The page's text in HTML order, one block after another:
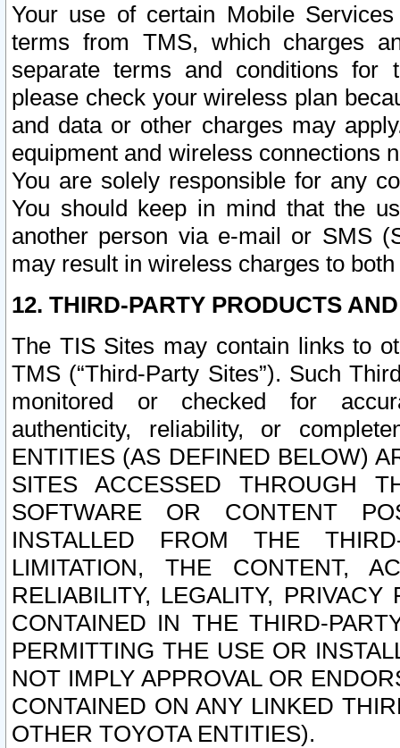
Your use of certain Mobile
terms from TMS, which charges
separate terms and conditions for
please check your wireless plan
and data or other charges may
equipment and wireless connections
You are solely responsible for any
You should keep in mind that the
another person via e-mail or SMS
may result in wireless charges to
12. THIRD-PARTY PRODUCTS
The TIS Sites may contain links to
TMS (“Third-Party Sites”). Such
monitored or checked for
authenticity, reliability, or
ENTITIES (AS DEFINED BELOW)
SITES ACCESSED THROUGH
SOFTWARE OR CONTENT
INSTALLED FROM THE
LIMITATION, THE CONTENT,
RELIABILITY, LEGALITY,
CONTAINED IN THE THIRD-
PERMITTING THE USE OR
NOT IMPLY APPROVAL OR
CONTAINED ON ANY LINKED
OTHER TOYOTA ENTITIES).